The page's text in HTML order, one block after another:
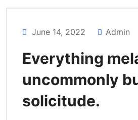
June 14, 2022 Admin
Everything
uncommonly
solicitude.